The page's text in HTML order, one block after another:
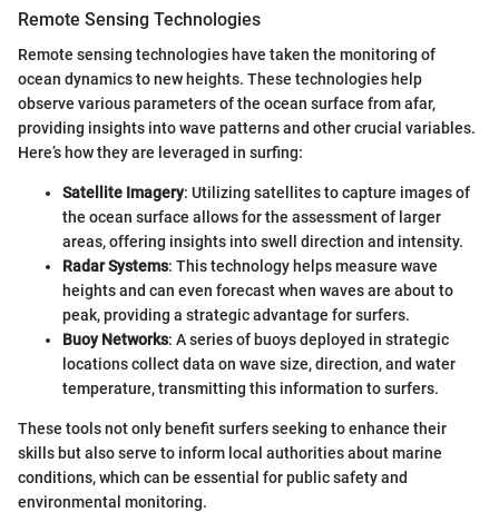
Remote Sensing Technologies
Remote sensing technologies have taken the monitoring of
ocean dynamics to new heights. These technologies help
observe various parameters of the ocean surface from afar,
providing insights into wave patterns and other crucial variables.
Here’s how they are leveraged in surfing:
Satellite Imagery: Utilizing satellites to capture images of
the ocean surface allows for the assessment of larger
areas, offering insights into swell direction and intensity.
Radar Systems: This technology helps measure wave
heights and can even forecast when waves are about to
peak, providing a strategic advantage for surfers.
Buoy Networks: A series of buoys deployed in strategic
locations collect data on wave size, direction, and water
temperature, transmitting this information to surfers.
These tools not only benefit surfers seeking to enhance their
skills but also serve to inform local authorities about marine
conditions, which can be essential for public safety and
environmental monitoring.